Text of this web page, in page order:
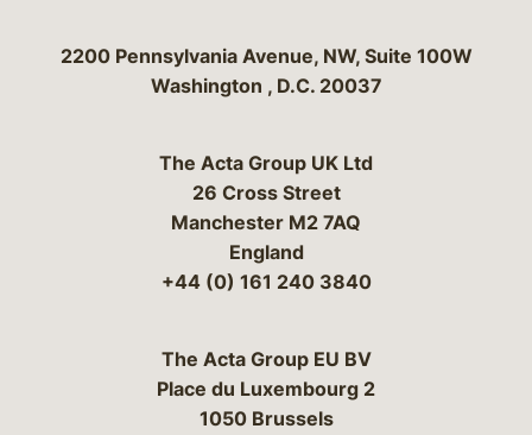
Bergeson & Campbell, P.C.
2200 Pennsylvania Avenue, NW, Suite 100W
Washington , D.C. 20037
The Acta Group UK Ltd
26 Cross Street
Manchester M2 7AQ
England
+44 (0) 161 240 3840
The Acta Group EU BV
Place du Luxembourg 2
1050 Brussels